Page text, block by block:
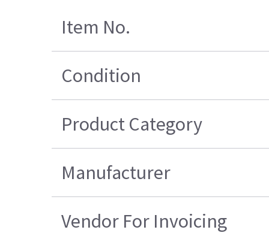
Item No.
Condition
Product Category
Manufacturer
Vendor For Invoicing